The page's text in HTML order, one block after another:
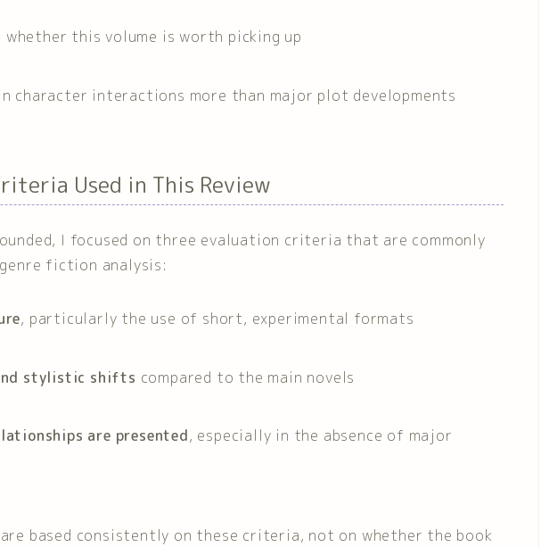
whether this volume is worth picking up
character interactions more than major plot developments
Used in This Review
I focused on three evaluation criteria that are commonly
fiction analysis:
, particularly the use of short, experimental formats
stylistic shifts compared to the main novels
are presented, especially in the absence of major
based consistently on these criteria, not on whether the book